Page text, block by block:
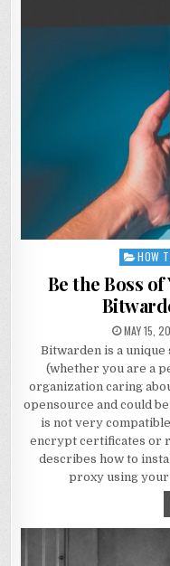
Posted
HOW
Be the Boss
MAY 15,
Bitwarden is a
(whether you are a
organization caring
opensource and could
is not very
encrypt certificates or
describes how to
proxy using your